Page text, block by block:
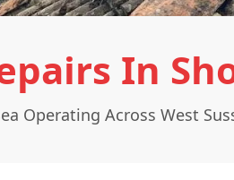
In
Operating Across West